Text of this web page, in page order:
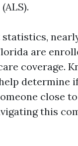
statistics,
are
coverage.
determine
close
this